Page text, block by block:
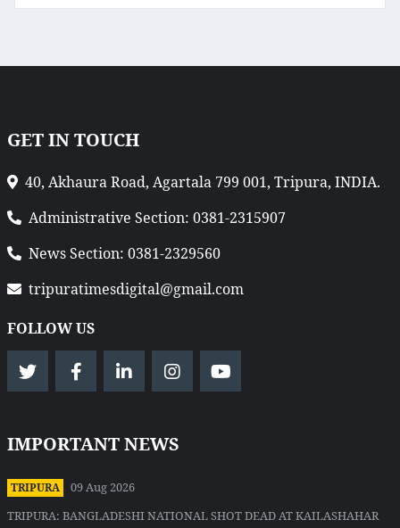
GET IN TOUCH
40, Akhaura Road, Agartala 799 001, Tripura, INDIA.
Administrative Section: 0381-2315907
News Section: 0381-2329560
tripuratimesdigital@gmail.com
FOLLOW US
IMPORTANT NEWS
TRIPURA
09 Aug 2026
TRIPURA: BANGLADESHI NATIONAL SHOT DEAD AT KAILASHAHAR